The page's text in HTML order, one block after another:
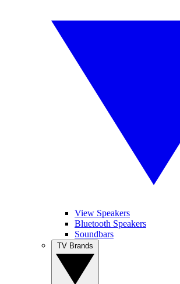
View Speakers
Bluetooth Speakers
Soundbars